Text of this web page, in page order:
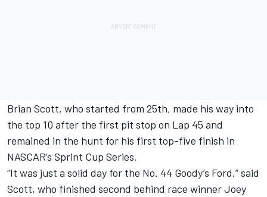
Brian Scott, who started from 25th, made his way into
the top 10 after the first pit stop on Lap 45 and
remained in the hunt for his first top-five finish in
NASCAR’s Sprint Cup Series.
“It was just a solid day for the No. 44 Goody’s Ford,” said
Scott, who finished second behind race winner Joey